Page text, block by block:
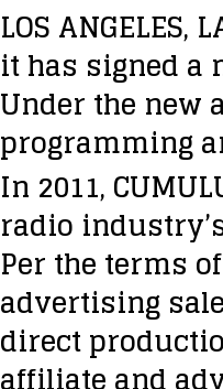
LOS
it has signed a
Under the new
programming
In 2011,
radio
Per the terms
advertising
direct